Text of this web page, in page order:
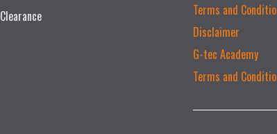
Terms and
Disclaimer
G-tec Academy
Terms and
Clearance